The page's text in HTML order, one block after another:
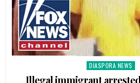
Posted
DIASPORA NEWS
Illegal immigrant